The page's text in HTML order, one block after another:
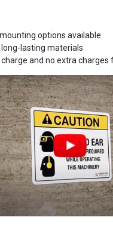
options available
long-lasting materials
charge and no extra